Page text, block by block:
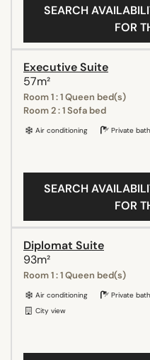
SEARCH
FOR
Executive Suite
57m²
Room 1 : 1 Queen bed(s)
Room 2 : 1 Sofa bed
Air conditioning Private
SEARCH
FOR
Diplomat Suite
93m²
Room 1 : 1 Queen bed(s)
Air conditioning Private
City view